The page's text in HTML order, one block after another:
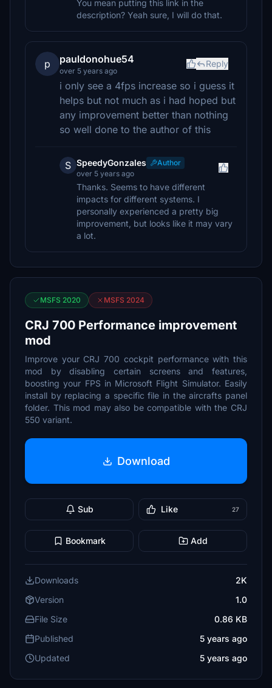
You mean putting this link in the
description? Yeah sure, I will do that.
p pauldonohue54
over 5 years ago
Reply
i only see a 4fps increase so i guess it
helps but not much as i had hoped but
any improvement better than nothing
so well done to the author of this
S SpeedyGonzales
Author
over 5 years ago
Thanks. Seems to have different
impacts for different systems. I
personally experienced a pretty big
improvement, but looks like it may vary
a lot.
MSFS 2020 MSFS 2024
CRJ 700 Performance improvement
mod
Improve your CRJ 700 cockpit performance with this
mod by disabling certain screens and features,
boosting your FPS in Microsoft Flight Simulator. Easily
install by replacing a specific file in the aircrafts panel
folder. This mod may also be compatible with the CRJ
550 variant.
Download
Sub Like 27
Bookmark Add
Downloads
2K
Version
1.0
File Size
0.86 KB
Published
5 years ago
Updated
5 years ago